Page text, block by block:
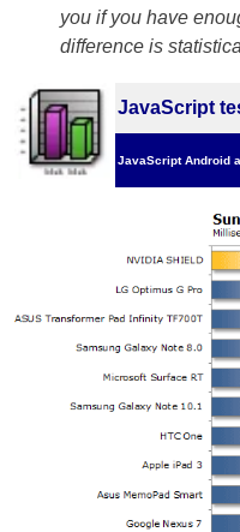
you if you have
difference is
JavaScript
JavaScript Android